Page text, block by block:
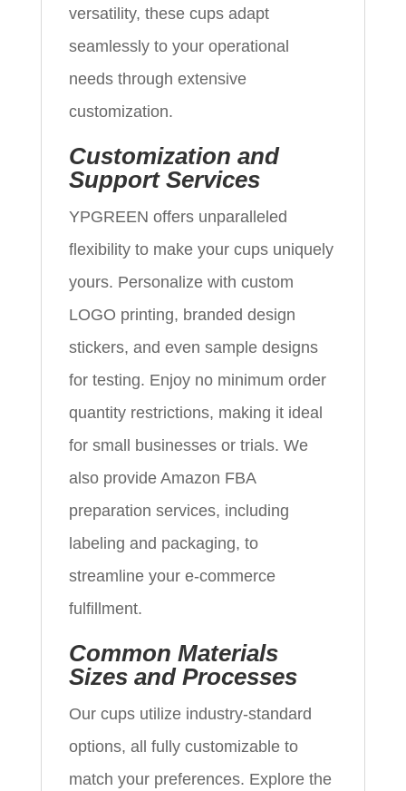
versatility, these cups adapt
seamlessly to your operational
needs through extensive
customization.
Customization and
Support Services
YPGREEN offers unparalleled
flexibility to make your cups uniquely
yours. Personalize with custom
LOGO printing, branded design
stickers, and even sample designs
for testing. Enjoy no minimum order
quantity restrictions, making it ideal
for small businesses or trials. We
also provide Amazon FBA
preparation services, including
labeling and packaging, to
streamline your e-commerce
fulfillment.
Common Materials
Sizes and Processes
Our cups utilize industry-standard
options, all fully customizable to
match your preferences. Explore the